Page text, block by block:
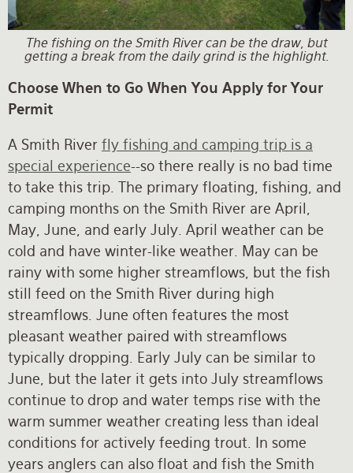
The fishing on the Smith River can be the draw, but
getting a break from the daily grind is the highlight.
Choose When to Go When You Apply for Your
Permit
A Smith River fly fishing and camping trip is a
special experience--so there really is no bad time
to take this trip. The primary floating, fishing, and
camping months on the Smith River are April,
May, June, and early July. April weather can be
cold and have winter-like weather. May can be
rainy with some higher streamflows, but the fish
still feed on the Smith River during high
streamflows. June often features the most
pleasant weather paired with streamflows
typically dropping. Early July can be similar to
June, but the later it gets into July streamflows
continue to drop and water temps rise with the
warm summer weather creating less than ideal
conditions for actively feeding trout. In some
years anglers can also float and fish the Smith